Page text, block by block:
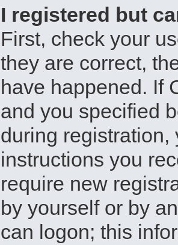
I registered but
First, check your
they are correct,
have happened. If
and you specified
during
instructions you
require new
by yourself or by
can logon; this